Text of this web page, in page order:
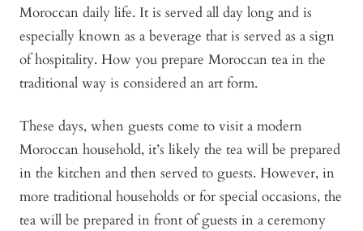
Moroccan daily life. It is served all day long and is
especially known as a beverage that is served as a sign
of hospitality. How you prepare Moroccan tea in the
traditional way is considered an art form.
These days, when guests come to visit a modern
Moroccan household, it’s likely the tea will be prepared
in the kitchen and then served to guests. However, in
more traditional households or for special occasions, the
tea will be prepared in front of guests in a ceremony